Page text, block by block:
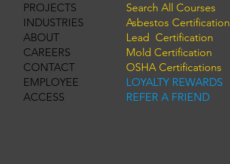
PROJECTS
INDUSTRIES
ABOUT
CAREERS
CONTACT
EMPLOYEE
ACCESS
Search All Courses
Asbestos Certification
Lead Certification
Mold Certification
OSHA Certifications
LOYALTY REWARDS
REFER A FRIEND